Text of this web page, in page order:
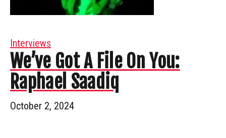
Interviews
We’ve Got A File On You:
Raphael Saadiq
October 2, 2024